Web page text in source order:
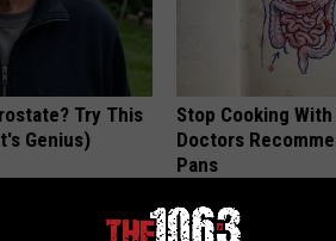
Try This
Genius)
Stop Cooking With
Doctors
Pans